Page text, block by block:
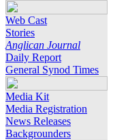
Web Cast
Stories
Anglican Journal
Daily Report
General Synod Times
Media Kit
Media Registration
News Releases
Backgrounders